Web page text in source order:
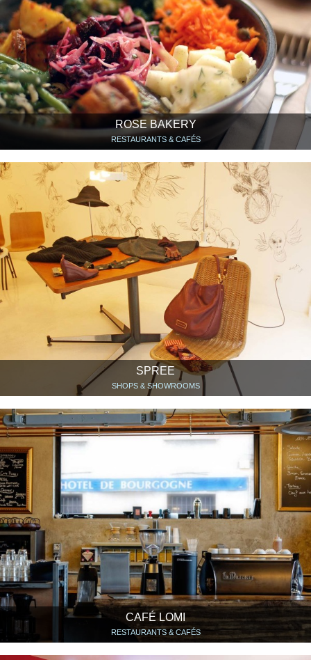
ROSE BAKERY
RESTAURANTS & CAFÉS
SPREE
SHOPS & SHOWROOMS
CAFÉ LOMI
RESTAURANTS & CAFÉS